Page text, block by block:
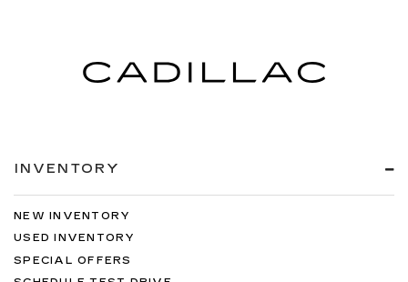
INVENTORY
NEW INVENTORY
USED INVENTORY
SPECIAL OFFERS